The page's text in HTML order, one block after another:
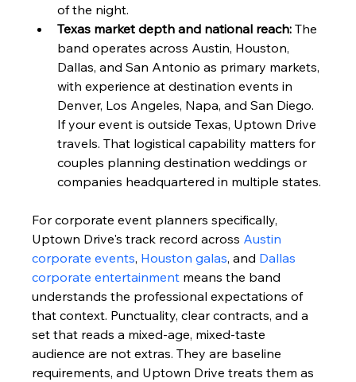
of the night.
Texas market depth and national reach: The
band operates across Austin, Houston,
Dallas, and San Antonio as primary markets,
with experience at destination events in
Denver, Los Angeles, Napa, and San Diego.
If your event is outside Texas, Uptown Drive
travels. That logistical capability matters for
couples planning destination weddings or
companies headquartered in multiple states.
For corporate event planners specifically,
Uptown Drive's track record across Austin
corporate events, Houston galas, and Dallas
corporate entertainment means the band
understands the professional expectations of
that context. Punctuality, clear contracts, and a
set that reads a mixed-age, mixed-taste
audience are not extras. They are baseline
requirements, and Uptown Drive treats them as